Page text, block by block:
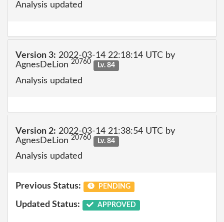
Analysis updated
Version 3: 2022-03-14 22:18:14 UTC by
AgnesDeLion 20760 Lv. 84
Analysis updated
Version 2: 2022-03-14 21:38:54 UTC by
AgnesDeLion 20760 Lv. 84
Analysis updated
Previous Status: PENDING
Updated Status: APPROVED